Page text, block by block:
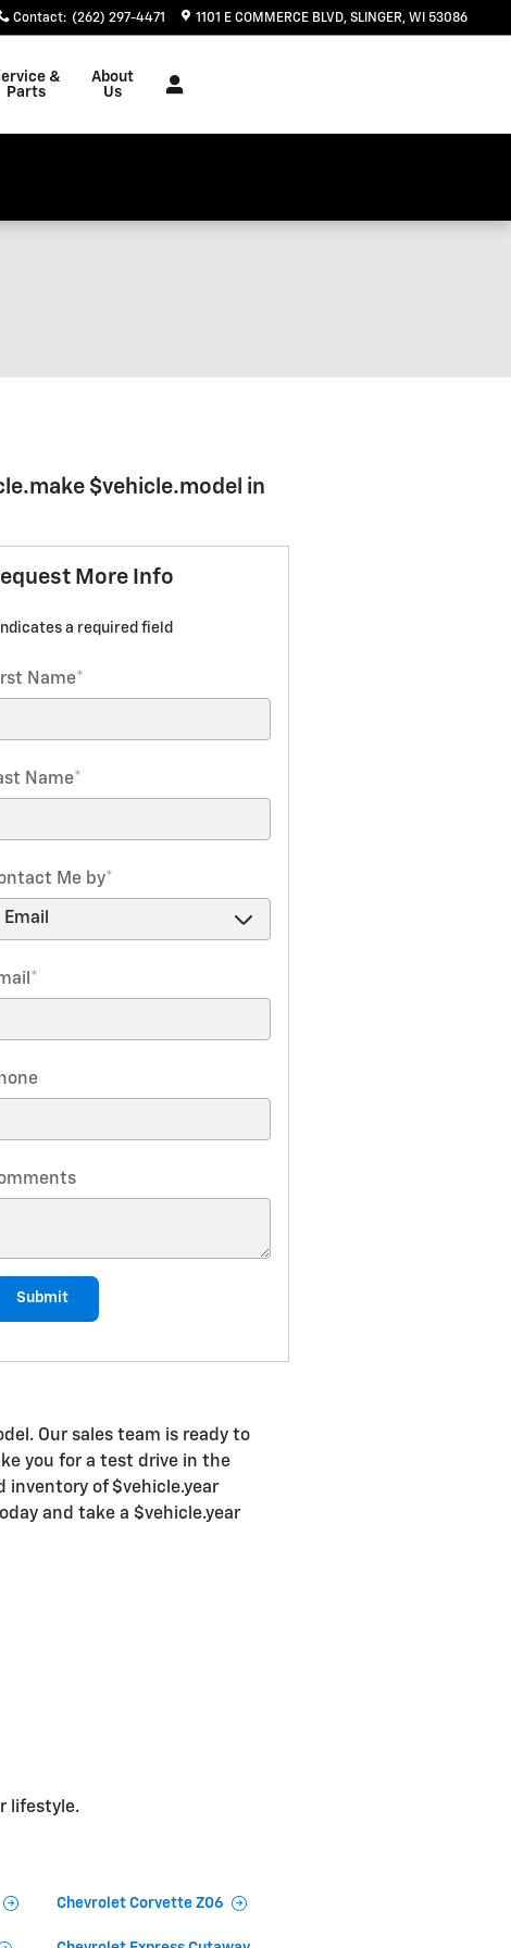
Contact: (262) 297-4471 1101 E COMMERCE BLVD SLINGER, WI 53086
&
Parts
About
Us
$vehicle.model in
More Info
a required field
Name*
Name*
Me by*
*
Submit
Our sales team is ready to
you for a test drive in the
inventory of $vehicle.year
and take a $vehicle.year
lifestyle.
Chevrolet Corvette Z06